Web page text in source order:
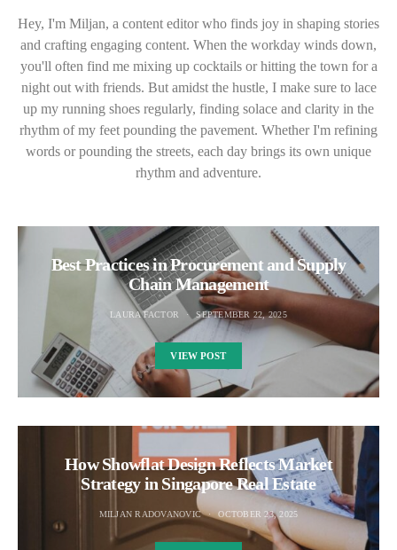
Hey, I'm Miljan, a content editor who finds joy in shaping stories
and crafting engaging content. When the workday winds down,
you'll often find me mixing up cocktails or hitting the town for a
night out with friends. But amidst the hustle, I make sure to lace
up my running shoes regularly, finding solace and clarity in the
rhythm of my feet pounding the pavement. Whether I'm refining
words or pounding the streets, each day brings its own unique
rhythm and adventure.
Best Practices in Procurement and Supply
Chain Management
LAURA FACTOR SEPTEMBER 22, 2025
VIEW POST
How Showflat Design Reflects Market
Strategy in Singapore Real Estate
MILJAN RADOVANOVIC OCTOBER 23, 2025